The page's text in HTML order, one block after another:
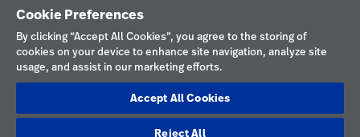
Polityka prywatności
Regulamin korzystania
Odpowiedzialne ujawnianie informacji
Cookies
Cookie Preferences
By clicking “Accept All Cookies”, you agree to the storing of
cookies on your device to enhance site navigation, analyze site
usage, and assist in our marketing efforts.
Accept All Cookies
Reject All